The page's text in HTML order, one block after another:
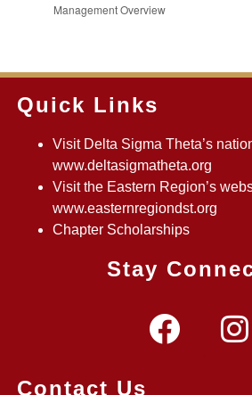
Management Overview
Quick Links
Visit Delta Sigma Theta’s
www.deltasigmatheta.org
Visit the Eastern Region’s
www.easternregiondst.org
Chapter Scholarships
Stay
Contact Us